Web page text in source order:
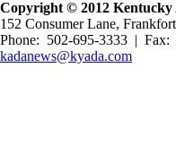
Copyright © 2012 Kentucky
152 Consumer Lane,
Phone: 502-695-3333 | Fax:
kadanews@kyada.com